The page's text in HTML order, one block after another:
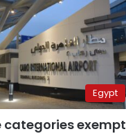
Egypt
categories exempt